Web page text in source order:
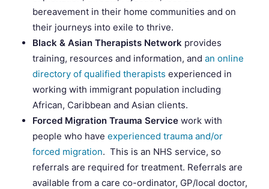
bereavement in their home communities and on
their journeys into exile to thrive.
Black & Asian Therapists Network provides
training, resources and information, and an online
directory of qualified therapists experienced in
working with immigrant population including
African, Caribbean and Asian clients.
Forced Migration Trauma Service work with
people who have experienced trauma and/or
forced migration. This is an NHS service, so
referrals are required for treatment. Referrals are
available from a care co-ordinator, GP/local doctor,